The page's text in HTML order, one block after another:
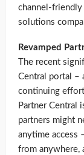
channel-
solutions
Revamped
The recent
Central portal –
continuing
Partner Central
partners might
anytime access
from anywhere,